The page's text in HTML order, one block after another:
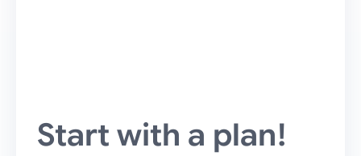
Start with a plan!